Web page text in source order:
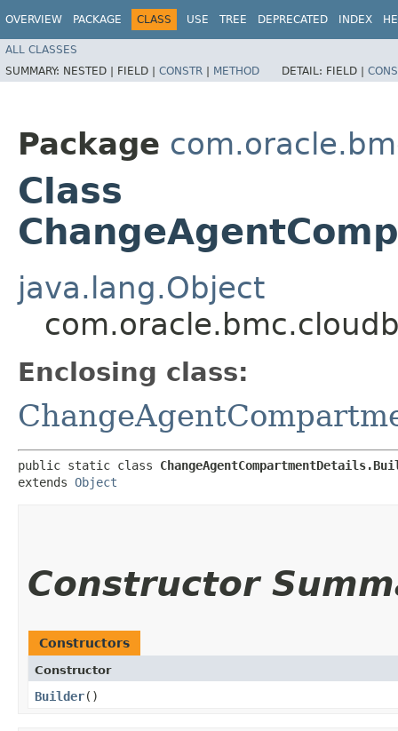
OVERVIEW PACKAGE CLASS USE TREE DEPRECATED INDEX
ALL CLASSES
SUMMARY: NESTED | FIELD | CONSTR | METHOD DETAIL: FIELD |
Package
Class
java.lang.Object
Enclosing class:
public static class
extends Object
Constructor
Constructors
Constructor
Builder()